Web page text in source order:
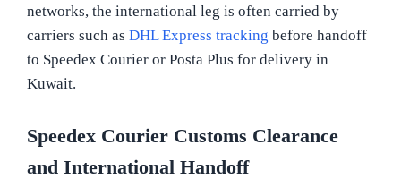
networks, the international leg is often carried by
carriers such as DHL Express tracking before handoff
to Speedex Courier or Posta Plus for delivery in
Kuwait.
Speedex Courier Customs Clearance
and International Handoff